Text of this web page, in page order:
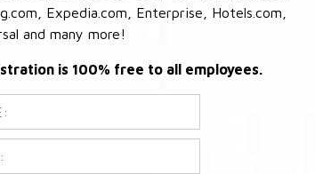
Expedia.com, Enterprise, Hotels.com,
and many more!
is 100% free to all employees.